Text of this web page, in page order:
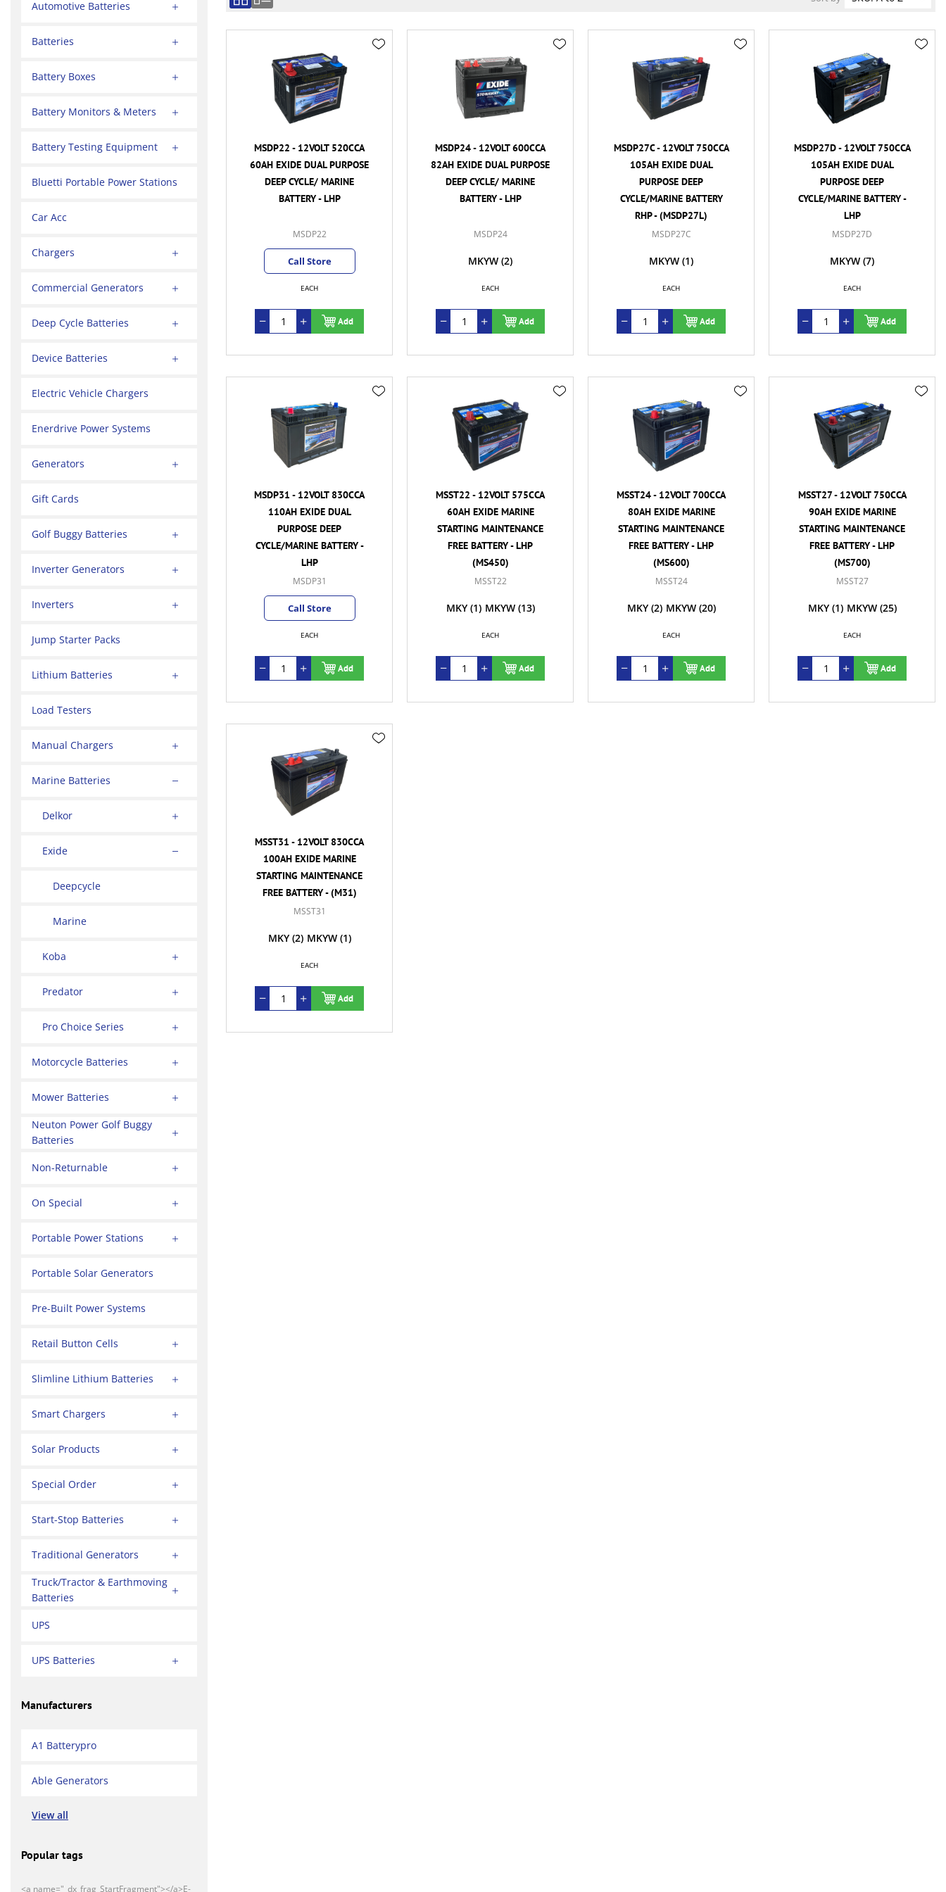
Automotive Batteries
Batteries
Battery Boxes
Battery Monitors & Meters
Battery Testing Equipment
Bluetti Portable Power Stations
Car Acc
Chargers
Commercial Generators
Deep Cycle Batteries
Device Batteries
Electric Vehicle Chargers
Enerdrive Power Systems
Generators
Gift Cards
Golf Buggy Batteries
Inverter Generators
Inverters
Jump Starter Packs
Lithium Batteries
Load Testers
Manual Chargers
Marine Batteries
Delkor
Exide
Deepcycle
Marine
Koba
Predator
Pro Choice Series
Motorcycle Batteries
Mower Batteries
Neuton Power Golf Buggy
Batteries
Non-Returnable
On Special
Portable Power Stations
Portable Solar Generators
Pre-Built Power Systems
Retail Button Cells
Slimline Lithium Batteries
Smart Chargers
Solar Products
Special Order
Start-Stop Batteries
Traditional Generators
Truck/Tractor & Earthmoving
Batteries
UPS
UPS Batteries
Manufacturers
A1 Batterypro
Able Generators
View all
Popular tags
<a name="_dx_frag_StartFragment"></a>E-
MSDP22 - 12VOLT 520CCA
60AH EXIDE DUAL PURPOSE
DEEP CYCLE/ MARINE
BATTERY - LHP
MSDP22
Call Store
EACH
Add
MSDP24 - 12VOLT 600CCA
82AH EXIDE DUAL PURPOSE
DEEP CYCLE/ MARINE
BATTERY - LHP
MSDP24
MKYW (2)
EACH
Add
MSDP27C - 12VOLT 750CCA
105AH EXIDE DUAL
PURPOSE DEEP
CYCLE/MARINE BATTERY
RHP - (MSDP27L)
MSDP27C
MKYW (1)
EACH
Add
MSDP27D - 12VOLT 750CCA
105AH EXIDE DUAL
PURPOSE DEEP
CYCLE/MARINE BATTERY -
LHP
MSDP27D
MKYW (7)
EACH
Add
MSDP31 - 12VOLT 830CCA
110AH EXIDE DUAL
PURPOSE DEEP
CYCLE/MARINE BATTERY -
LHP
MSDP31
Call Store
EACH
Add
MSST22 - 12VOLT 575CCA
60AH EXIDE MARINE
STARTING MAINTENANCE
FREE BATTERY - LHP
(MS450)
MSST22
MKY (1) MKYW (13)
EACH
Add
MSST24 - 12VOLT 700CCA
80AH EXIDE MARINE
STARTING MAINTENANCE
FREE BATTERY - LHP
(MS600)
MSST24
MKY (2) MKYW (20)
EACH
Add
MSST27 - 12VOLT 750CCA
90AH EXIDE MARINE
STARTING MAINTENANCE
FREE BATTERY - LHP
(MS700)
MSST27
MKY (1) MKYW (25)
EACH
Add
MSST31 - 12VOLT 830CCA
100AH EXIDE MARINE
STARTING MAINTENANCE
FREE BATTERY - (M31)
MSST31
MKY (2) MKYW (1)
EACH
Add